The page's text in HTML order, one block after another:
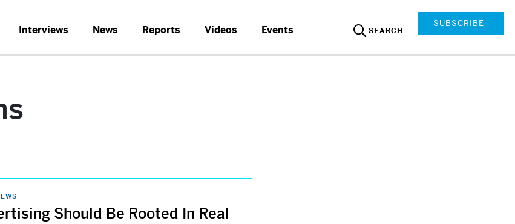
Interviews News Reports Videos Events SEARCH
SUBSCRIBE
Should Be Rooted In Real